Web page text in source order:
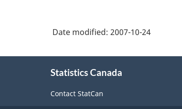
-
Payments
(BP)
questionnaires
Date modified: 2007-10-24
Statistics Canada
Contact StatCan